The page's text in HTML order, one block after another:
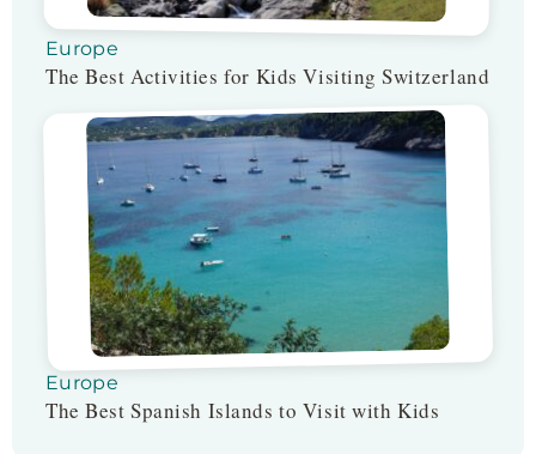
Europe
The Best Activities for Kids Visiting Switzerland
Europe
The Best Spanish Islands to Visit with Kids